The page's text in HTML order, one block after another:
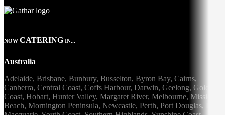
NOW CATERING IN...
Australia
Adelaide, Brisbane, Bunbury, Busselton, Byron Bay, Cairns,
Canberra, Central Coast, Coffs Harbour, Darwin, Geelong, Gold
Coast, Hobart, Hunter Valley, Margaret River, Melbourne, Mission
Beach, Mornington Peninsula, Newcastle, Perth, Port Douglas,